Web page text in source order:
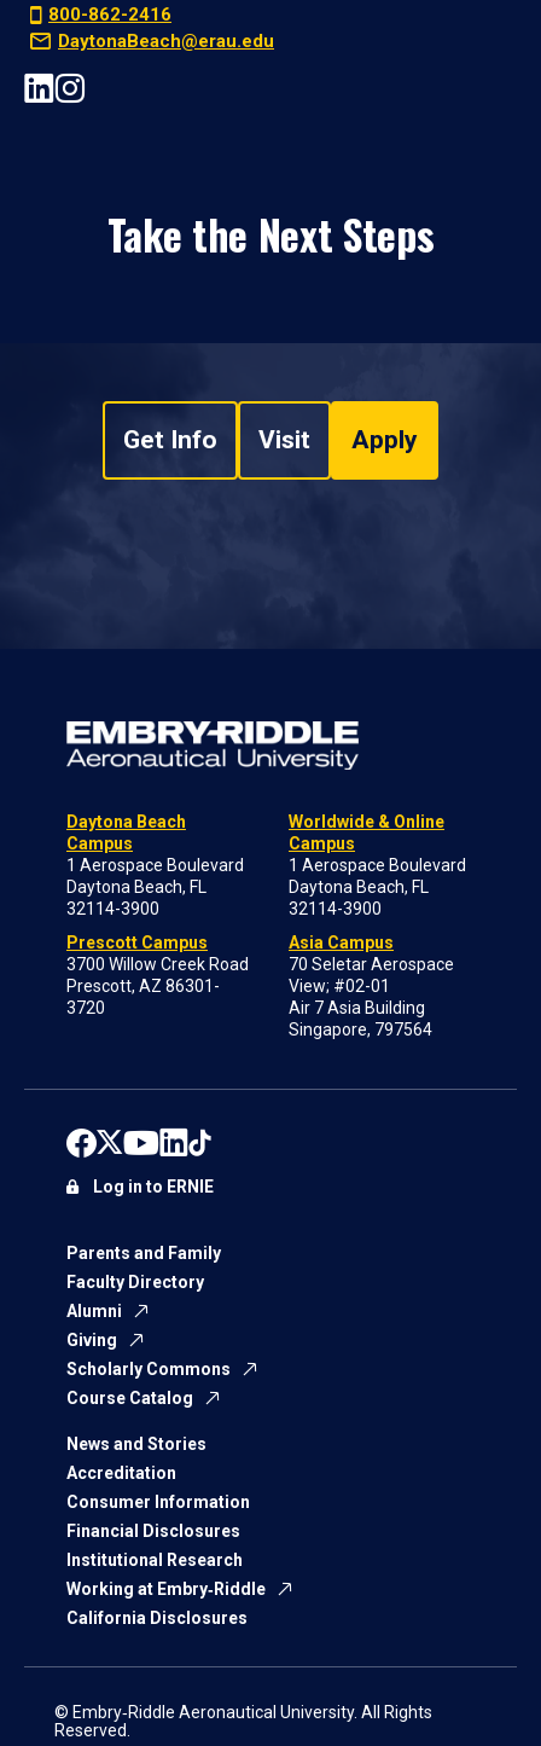
800-862-2416
DaytonaBeach@erau.edu
Take the Next Steps
Get Info Visit Apply
Daytona Beach
Campus
1 Aerospace Boulevard
Daytona Beach, FL
32114-3900
Prescott Campus
3700 Willow Creek Road
Prescott, AZ 86301-
3720
Worldwide & Online
Campus
1 Aerospace Boulevard
Daytona Beach, FL
32114-3900
Asia Campus
70 Seletar Aerospace
View; #02-01
Air 7 Asia Building
Singapore, 797564
Parents and Family
Faculty Directory
Alumni
Giving
Scholarly Commons
Course Catalog
News and Stories
Accreditation
Consumer Information
Financial Disclosures
Institutional Research
Working at Embry‑Riddle
California Disclosures
Log in to ERNIE
© Embry‑Riddle Aeronautical University. All Rights
Reserved.